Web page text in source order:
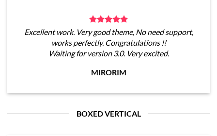
Excellent work. Very good theme, No need support,
works perfectly. Congratulations !!
Waiting for version 3.0. Very excited.
MIRORIM
BOXED VERTICAL